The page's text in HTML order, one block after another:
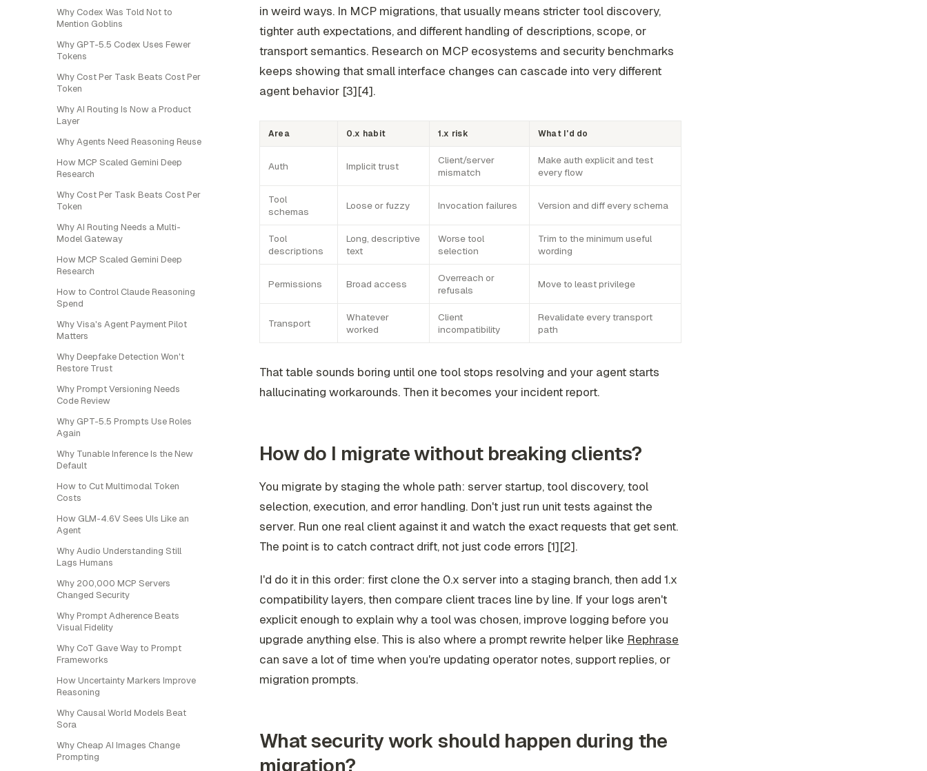
Why Codex Was Told Not to
Mention Goblins
Why GPT-5.5 Codex Uses Fewer
Tokens
Why Cost Per Task Beats Cost Per
Token
Why AI Routing Is Now a Product
Layer
Why Agents Need Reasoning Reuse
How MCP Scaled Gemini Deep
Research
Why Cost Per Task Beats Cost Per
Token
Why AI Routing Needs a Multi-
Model Gateway
How MCP Scaled Gemini Deep
Research
How to Control Claude Reasoning
Spend
Why Visa's Agent Payment Pilot
Matters
Why Deepfake Detection Won't
Restore Trust
Why Prompt Versioning Needs
Code Review
Why GPT-5.5 Prompts Use Roles
Again
Why Tunable Inference Is the New
Default
How to Cut Multimodal Token
Costs
How GLM-4.6V Sees UIs Like an
Agent
Why Audio Understanding Still
Lags Humans
Why 200,000 MCP Servers
Changed Security
Why Prompt Adherence Beats
Visual Fidelity
Why CoT Gave Way to Prompt
Frameworks
How Uncertainty Markers Improve
Reasoning
Why Causal World Models Beat
Sora
Why Cheap AI Images Change
Prompting
in weird ways. In MCP migrations, that usually means stricter tool discovery,
tighter auth expectations, and different handling of descriptions, scope, or
transport semantics. Research on MCP ecosystems and security benchmarks
keeps showing that small interface changes can cascade into very different
agent behavior [3][4].
Area 0.x habit 1.x risk What I'd do
Auth Implicit trust
Client/server
mismatch
Make auth explicit and test
every flow
Tool
schemas
Loose or fuzzy Invocation failures Version and diff every schema
Tool
descriptions
Long, descriptive
text
Worse tool
selection
Trim to the minimum useful
wording
Permissions Broad access
Overreach or
refusals
Move to least privilege
Transport
Whatever
worked
Client
incompatibility
Revalidate every transport
path
That table sounds boring until one tool stops resolving and your agent starts
hallucinating workarounds. Then it becomes your incident report.
How do I migrate without breaking clients?
You migrate by staging the whole path: server startup, tool discovery, tool
selection, execution, and error handling. Don't just run unit tests against the
server. Run one real client against it and watch the exact requests that get sent.
The point is to catch contract drift, not just code errors [1][2].
I'd do it in this order: first clone the 0.x server into a staging branch, then add 1.x
compatibility layers, then compare client traces line by line. If your logs aren't
explicit enough to explain why a tool was chosen, improve logging before you
upgrade anything else. This is also where a prompt rewrite helper like Rephrase
can save a lot of time when you're updating operator notes, support replies, or
migration prompts.
What security work should happen during the
migration?